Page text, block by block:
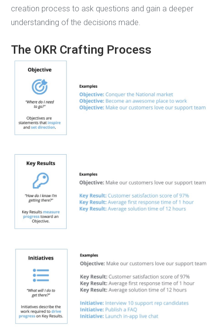
creation process to ask questions and gain a deeper
understanding of the decisions made.
The OKR Crafting Process